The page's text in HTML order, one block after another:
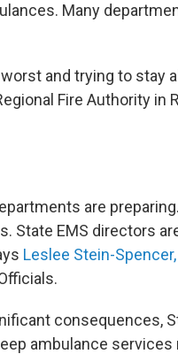
Many
and trying to stay
Fire Authority in
are
State EMS directors
Leslee Stein-Spencer,
consequences,
ambulance services